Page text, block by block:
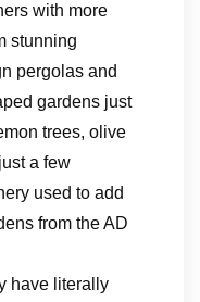
with more
stunning
pergolas and
gardens just
trees, olive
a few
used to add
from the AD
have literally